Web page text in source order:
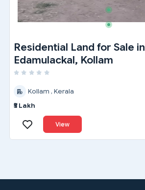
Residential Land for Sale in
Edamulackal, Kollam
Kollam , Kerala
₹5 Lakh
View